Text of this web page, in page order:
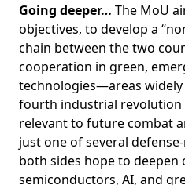
Going deeper… The MoU
objectives, to develop a
chain between the two
cooperation in green,
technologies—areas
fourth industrial revolution
relevant to future combat
just one of several
both sides hope to
semiconductors, AI, and